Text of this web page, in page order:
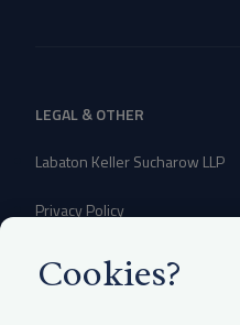
LEGAL & OTHER
Labaton Keller Sucharow LLP
Privacy Policy
Attorney Advertising Disclaimer
Cookies?